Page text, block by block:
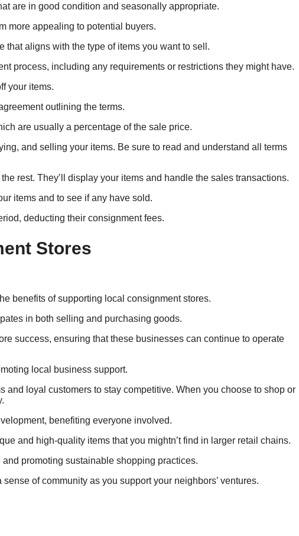
are in good condition and seasonally appropriate.
more appealing to potential buyers.
that aligns with the type of items you want to sell.
process, including any requirements or restrictions they might have.
your items.
outlining the terms.
are usually a percentage of the sale price.
and selling your items. Be sure to read and understand all terms
rest. They’ll display your items and handle the sales transactions.
items and to see if any have sold.
deducting their consignment fees.
Stores
benefits of supporting local consignment stores.
in both selling and purchasing goods.
success, ensuring that these businesses can continue to operate
local business support.
and loyal customers to stay competitive. When you choose to shop or
benefiting everyone involved.
and high-quality items that you mightn’t find in larger retail chains.
promoting sustainable shopping practices.
of community as you support your neighbors’ ventures.